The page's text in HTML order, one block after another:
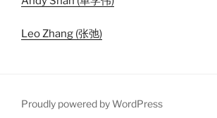
Leo Zhang (张弛)
Proudly powered by WordPress